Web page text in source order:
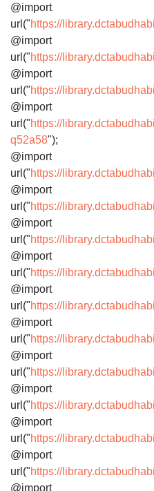
@import
url("https://
@import
url("https://
@import
url("https://
@import
url("https://
q52a58");
@import
url("https://
@import
url("https://
@import
url("https://
@import
url("https://
@import
url("https://
@import
url("https://
@import
url("https://
@import
url("https://
@import
url("https://
@import
url("https://
@import